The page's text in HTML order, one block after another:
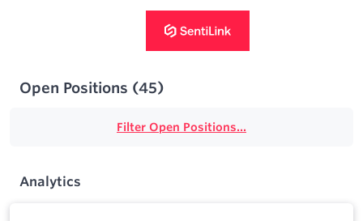
Open Positions (45)
Filter Open Positions...
Analytics